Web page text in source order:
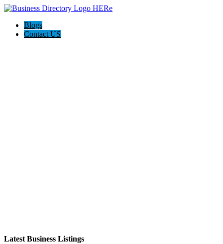
Blogs
Contact US
Latest Business Listings